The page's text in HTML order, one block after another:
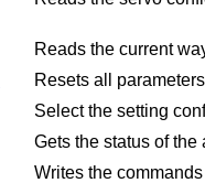
Reads the current
Resets all
Select the setting
Gets the status of the
Writes the